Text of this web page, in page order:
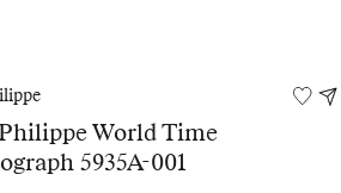
World Time
5935A-001